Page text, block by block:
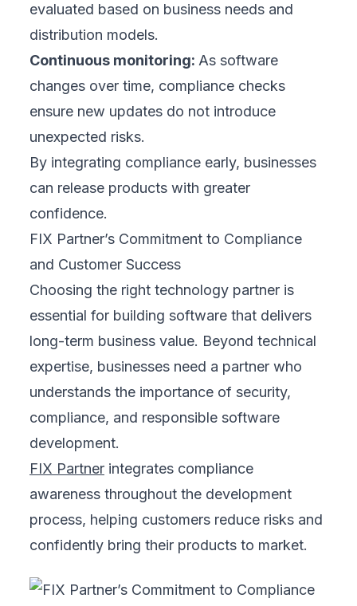
evaluated based on business needs and
distribution models.
Continuous monitoring: As software
changes over time, compliance checks
ensure new updates do not introduce
unexpected risks.
By integrating compliance early, businesses
can release products with greater
confidence.
FIX Partner’s Commitment to Compliance
and Customer Success
Choosing the right technology partner is
essential for building software that delivers
long-term business value. Beyond technical
expertise, businesses need a partner who
understands the importance of security,
compliance, and responsible software
development.
FIX Partner integrates compliance
awareness throughout the development
process, helping customers reduce risks and
confidently bring their products to market.